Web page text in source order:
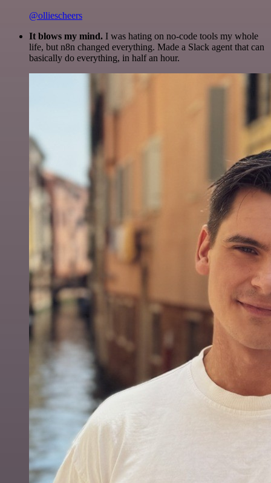
@olliescheers
It blows my mind. I was hating on no-code tools my whole
life, but n8n changed everything. Made a Slack agent that can
basically do everything, in half an hour.